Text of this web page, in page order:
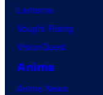
Lanterns
Vought Rising
VisionQuest
Anime
Anime News